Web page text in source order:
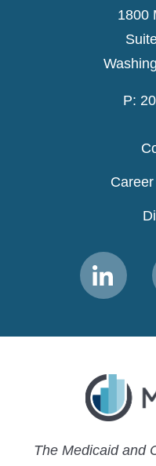
1800
P:
Link
to
The Medicaid and